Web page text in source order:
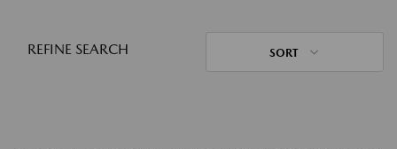
REFINE SEARCH SORT